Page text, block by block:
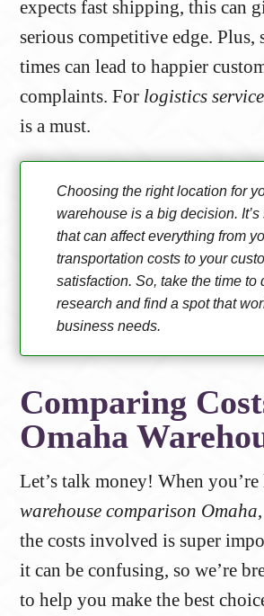
expects fast shipping, this can
serious competitive edge.
times can lead to happier
complaints. For logistics
is a must.
Choosing the right location for
warehouse is a big decision.
that can affect everything from
transportation costs to your
satisfaction. So, take the time to
research and find a spot that
business needs.
Comparing
Omaha
Let’s talk money! When
warehouse comparison Omaha
the costs involved is super
it can be confusing, so we’re
to help you make the best